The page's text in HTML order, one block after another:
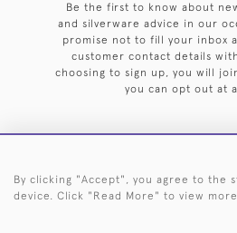
Be the first to know about
and silverware advice in our
promise not to fill your inbox
customer contact details
choosing to sign up, you will
you can opt out at
HOME ARCHIVE EVENTS
By clicking "Accept", you agree to the
device. Click "Read More" to view